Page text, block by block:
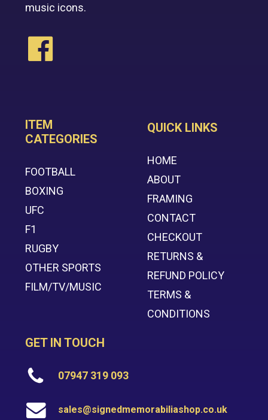
music icons.
ITEM
CATEGORIES
FOOTBALL
BOXING
UFC
F1
RUGBY
OTHER SPORTS
FILM/TV/MUSIC
QUICK LINKS
HOME
ABOUT
FRAMING
CONTACT
CHECKOUT
RETURNS &
REFUND POLICY
TERMS &
CONDITIONS
GET IN TOUCH
07947 319 093
sales@signedmemorabiliashop.co.uk